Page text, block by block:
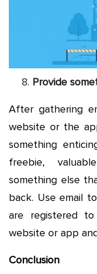
Provide
After gathering
website or the
something
freebie,
something else
back. Use email
are registered
website or app
Conclusion